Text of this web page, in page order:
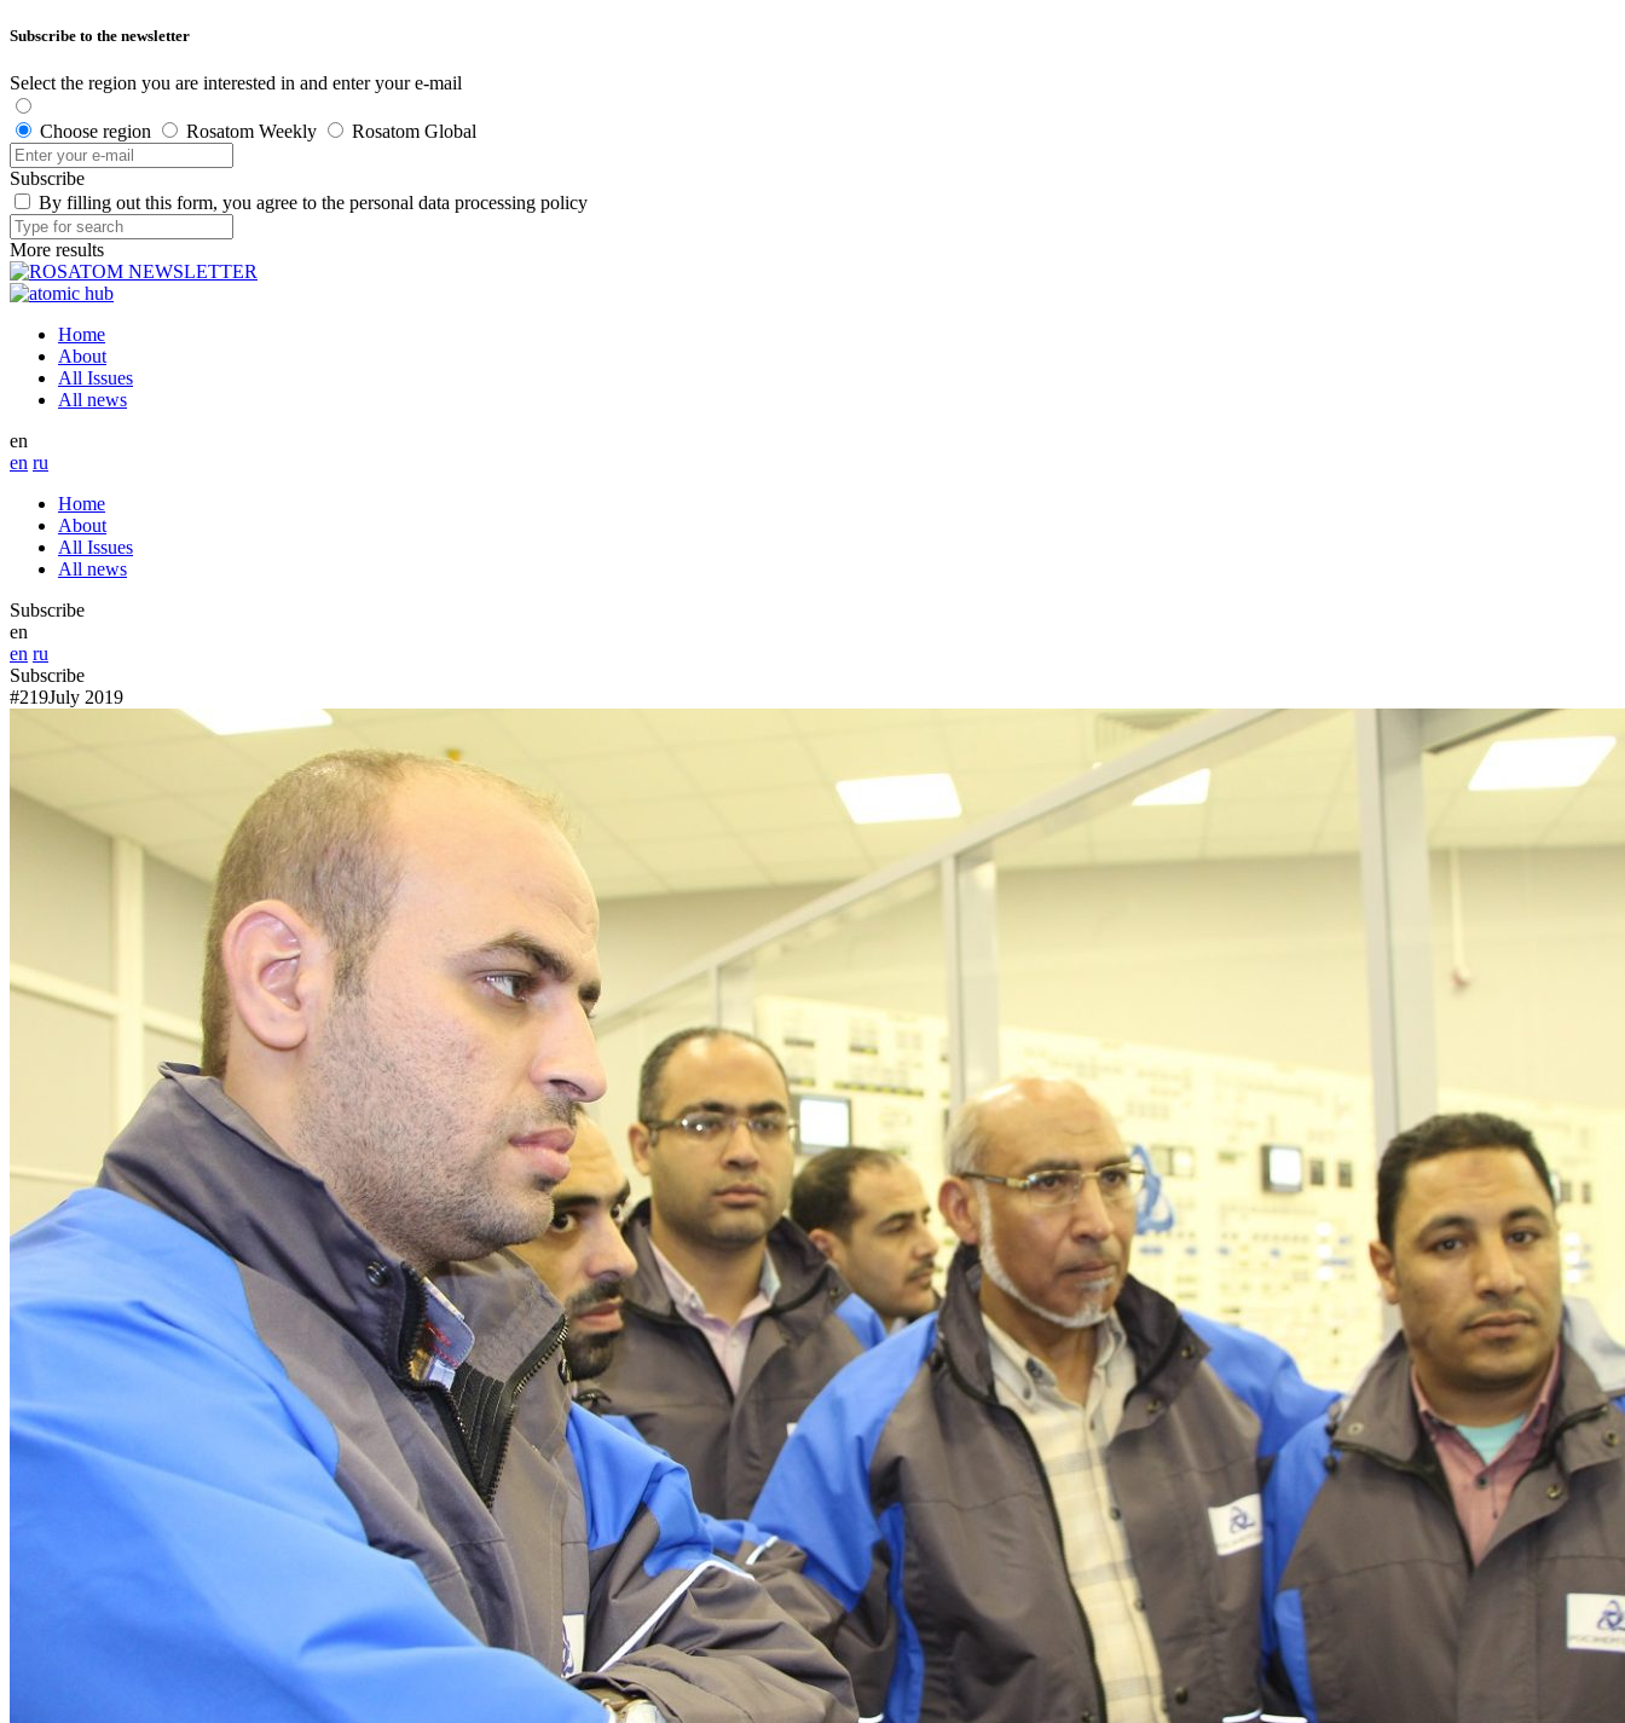
Subscribe to the newsletter
Select the region you are interested in and enter your e-mail
Choose region Rosatom Weekly Rosatom Global
Subscribe
By filling out this form, you agree to the personal data processing policy
More results
Home
About
All Issues
All news
en
en ru
Home
About
All Issues
All news
Subscribe
en
en ru
Subscribe
#219July 2019